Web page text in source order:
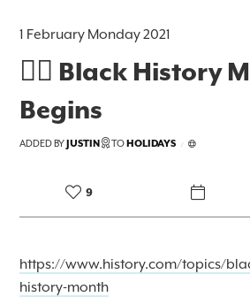
1 February Monday 2021
✊🏿 Black History
Begins
ADDED BYJUSTIN
FOREKAST+
TOHOLIDAYS /
9
https://www.history.com/topics/
history-month